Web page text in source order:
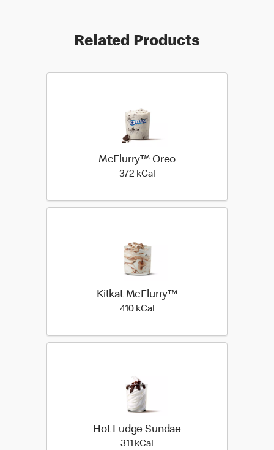
Related Products
McFlurry™ Oreo
372 kCal
Kitkat McFlurry™
410 kCal
Hot Fudge Sundae
311 kCal